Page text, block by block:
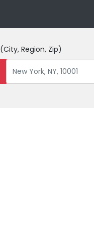
(City, Region, Zip)